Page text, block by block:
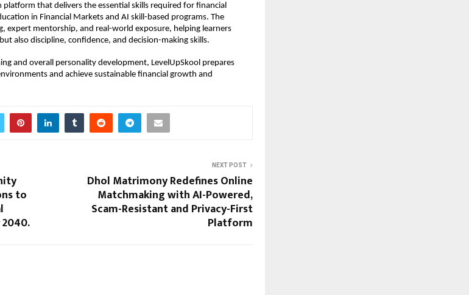
platform that delivers the essential skills required for financial
in Financial Markets and AI skill-based programs. The
expert mentorship, and real-world exposure, helping learners
also discipline, confidence, and decision-making skills.
and overall personality development, LevelUpSkool prepares
and achieve sustainable financial growth and
to
NEXT POST
Dhol Matrimony Redefines Online
Matchmaking with AI-Powered,
Scam-Resistant and Privacy-First
Platform